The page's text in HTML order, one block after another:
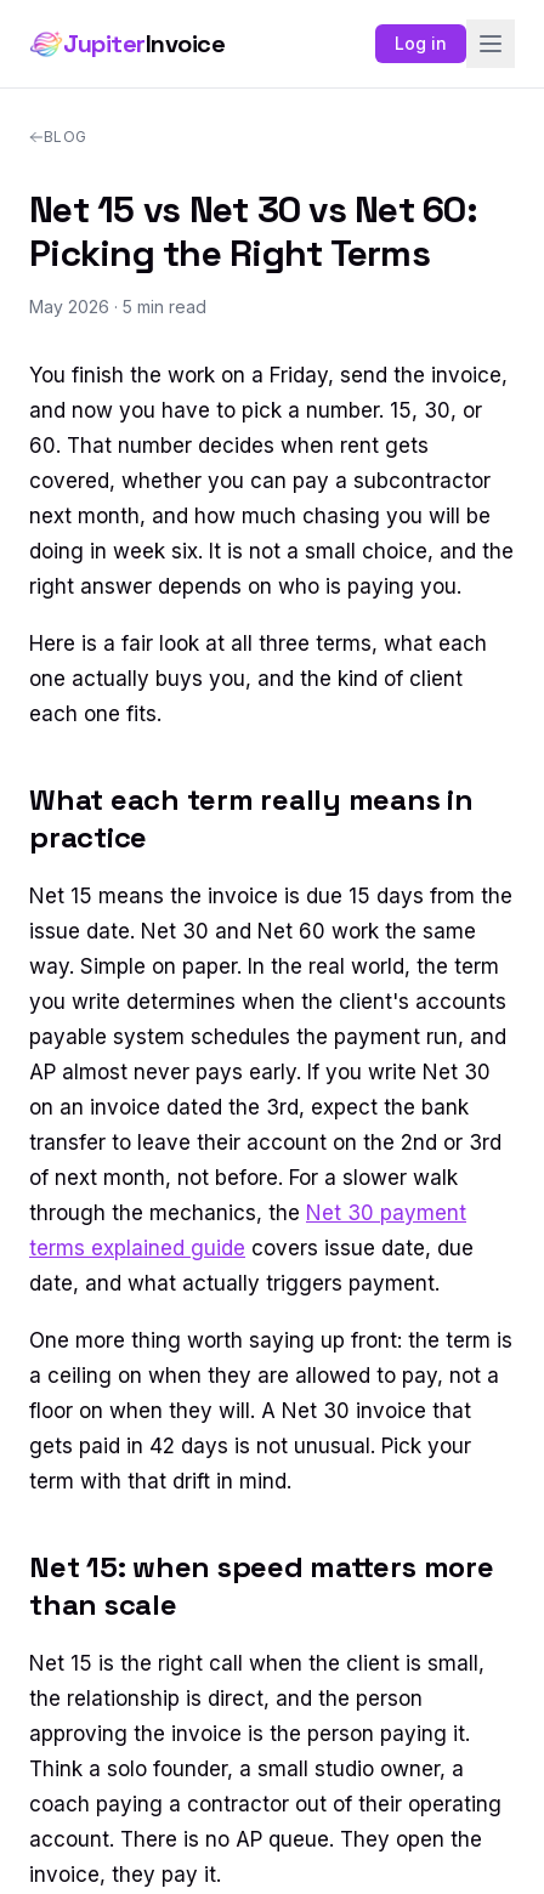
JupiterInvoice Log in
BLOG
Net 15 vs Net 30 vs Net 60:
Picking the Right Terms
May 2026 · 5 min read
You finish the work on a Friday, send the invoice,
and now you have to pick a number. 15, 30, or
60. That number decides when rent gets
covered, whether you can pay a subcontractor
next month, and how much chasing you will be
doing in week six. It is not a small choice, and the
right answer depends on who is paying you.
Here is a fair look at all three terms, what each
one actually buys you, and the kind of client
each one fits.
What each term really means in
practice
Net 15 means the invoice is due 15 days from the
issue date. Net 30 and Net 60 work the same
way. Simple on paper. In the real world, the term
you write determines when the client's accounts
payable system schedules the payment run, and
AP almost never pays early. If you write Net 30
on an invoice dated the 3rd, expect the bank
transfer to leave their account on the 2nd or 3rd
of next month, not before. For a slower walk
through the mechanics, the Net 30 payment
terms explained guide covers issue date, due
date, and what actually triggers payment.
One more thing worth saying up front: the term is
a ceiling on when they are allowed to pay, not a
floor on when they will. A Net 30 invoice that
gets paid in 42 days is not unusual. Pick your
term with that drift in mind.
Net 15: when speed matters more
than scale
Net 15 is the right call when the client is small,
the relationship is direct, and the person
approving the invoice is the person paying it.
Think a solo founder, a small studio owner, a
coach paying a contractor out of their operating
account. There is no AP queue. They open the
invoice, they pay it.